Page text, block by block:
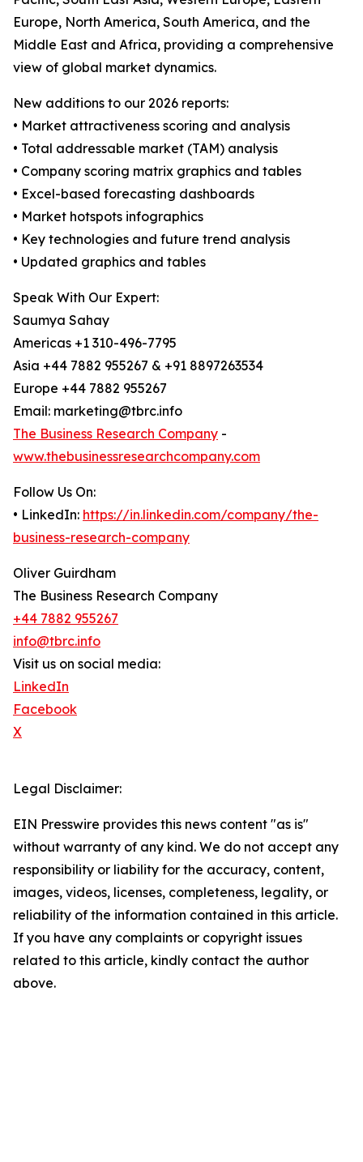
Europe, North America, South America, and the
Middle East and Africa, providing a comprehensive
view of global market dynamics.
New additions to our 2026 reports:
• Market attractiveness scoring and analysis
• Total addressable market (TAM) analysis
• Company scoring matrix graphics and tables
• Excel-based forecasting dashboards
• Market hotspots infographics
• Key technologies and future trend analysis
• Updated graphics and tables
Speak With Our Expert:
Saumya Sahay
Americas +1 310-496-7795
Asia +44 7882 955267 & +91 8897263534
Europe +44 7882 955267
Email: marketing@tbrc.info
The Business Research Company -
www.thebusinessresearchcompany.com
Follow Us On:
• LinkedIn: https://in.linkedin.com/company/the-
business-research-company
Oliver Guirdham
The Business Research Company
+44 7882 955267
info@tbrc.info
Visit us on social media:
LinkedIn
Facebook
X
Legal Disclaimer:
EIN Presswire provides this news content "as is"
without warranty of any kind. We do not accept any
responsibility or liability for the accuracy, content,
images, videos, licenses, completeness, legality, or
reliability of the information contained in this article.
If you have any complaints or copyright issues
related to this article, kindly contact the author
above.